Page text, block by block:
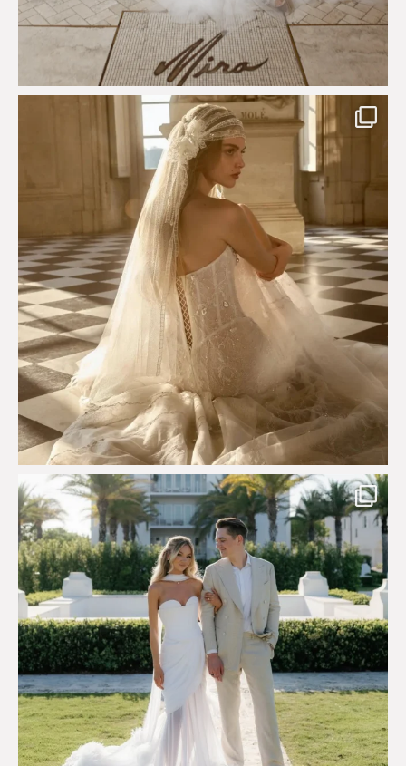
Just a few days left to shop the Épure de Romance
575 13
Custom perfection for @masonoglesby made from...
113 3